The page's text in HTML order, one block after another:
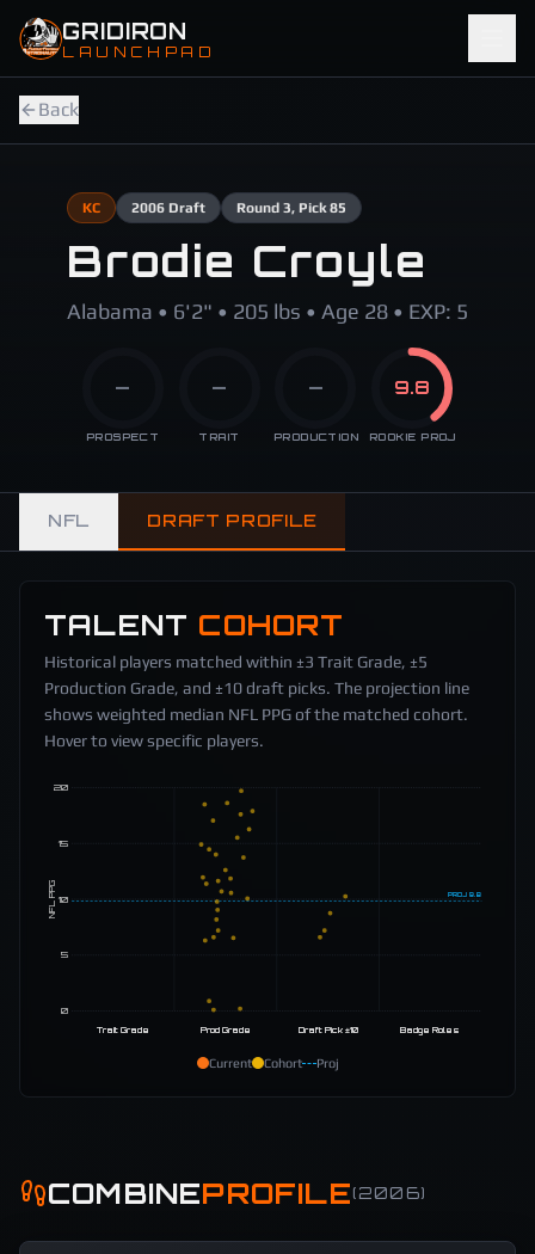
Skip to main content
GRIDIRON
LAUNCHPAD
Back
KC 2006 Draft Round 3, Pick 85
Brodie Croyle
Alabama • 6'2" • 205 lbs • Age 28 • EXP: 5
—
PROSPECT
—
TRAIT
—
PRODUCTION
9.8
ROOKIE PROJ
NFL DRAFT PROFILE
TALENT COHORT
Historical players matched within ±3 Trait Grade, ±5
Production Grade, and ±10 draft picks. The projection line
shows weighted median NFL PPG of the matched cohort.
Hover to view specific players.
0
5
10
15
20
NFL PPG PROJ 9.8
Trait Grade Prod Grade Draft Pick ±10 Badge Roles
Current Cohort Proj
COMBINEPROFILE(2006)